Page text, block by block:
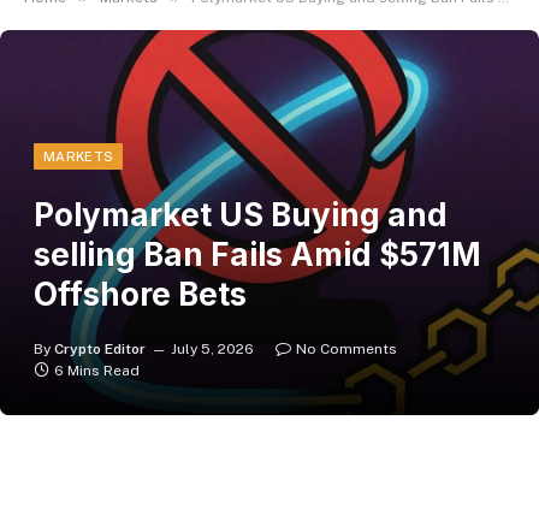
MARKETS
Polymarket US Buying and
selling Ban Fails Amid $571M
Offshore Bets
By Crypto Editor July 5, 2026
No Comments
6 Mins Read